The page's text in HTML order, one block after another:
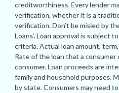
creditworthiness. Every lender
verification, whether it is a
verification. Don’t be misled by
Loans’. Loan approval is subject
criteria. Actual loan amount,
Rate of the loan that a consumer
consumer. Loan proceeds are
family and household purposes.
by state. Consumers may need